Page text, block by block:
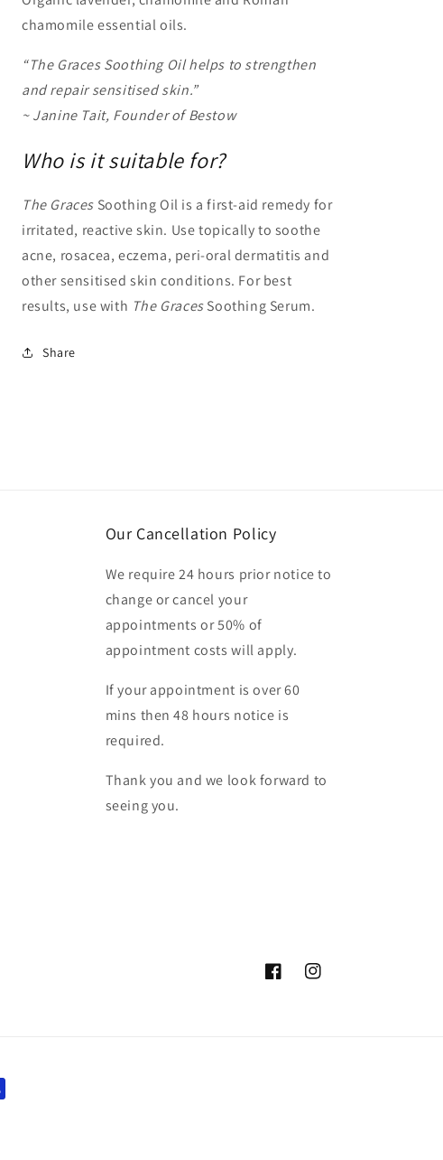
chamomile essential oils.
“The Graces Soothing Oil helps to strengthen
and repair sensitised skin.”
~ Janine Tait, Founder of Bestow
Who is it suitable for?
The Graces Soothing Oil is a first-aid remedy for
irritated, reactive skin. Use topically to soothe
acne, rosacea, eczema, peri-oral dermatitis and
other sensitised skin conditions. For best
results, use with The GracesSoothing Serum.
Share
Our Cancellation Policy
We require 24 hours prior notice to
change or cancel your
appointments or 50% of
appointment costs will apply.
If your appointment is over 60
mins then 48 hours notice is
required.
Thank you and we look forward to
seeing you.
FacebookInstagram